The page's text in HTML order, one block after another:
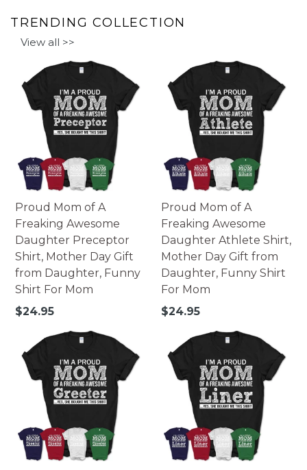
TRENDING COLLECTION
View all >>
Proud Mom of A
Freaking Awesome
Daughter Preceptor
Shirt, Mother Day Gift
from Daughter, Funny
Shirt For Mom
Regular
$24.95
Proud Mom of A
Freaking Awesome
Daughter Athlete Shirt,
Mother Day Gift from
Daughter, Funny Shirt
For Mom
Regular
$24.95